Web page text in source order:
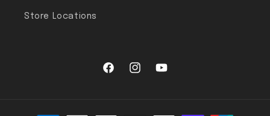
Store Locations
FacebookInstagram